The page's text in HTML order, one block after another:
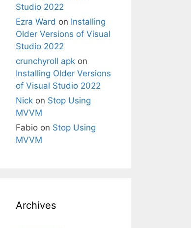
Studio 2022
Ezra Ward on Installing
Older Versions of Visual
Studio 2022
crunchyroll apk on
Installing Older Versions
of Visual Studio 2022
Nick on Stop Using
MVVM
Fabio on Stop Using
MVVM
Archives